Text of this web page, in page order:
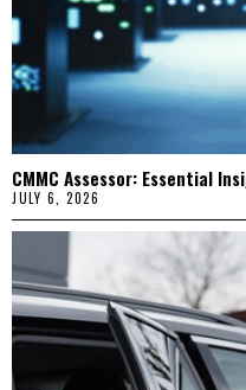
CMMC Assessor: Essential
JULY 6, 2026